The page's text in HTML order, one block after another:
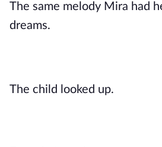
The same melody Mira had
dreams.
The child looked up.